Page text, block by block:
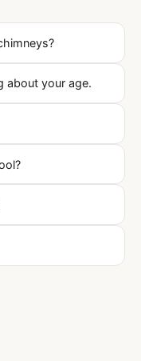
about your age.